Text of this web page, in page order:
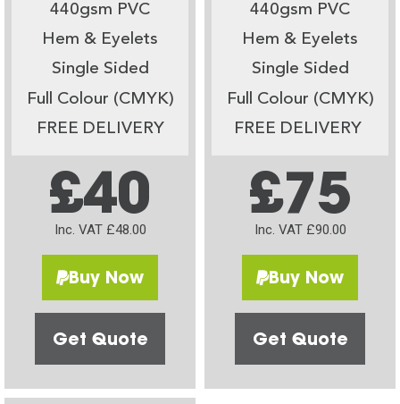
440gsm PVC
Hem & Eyelets
Single Sided
Full Colour (CMYK)
FREE DELIVERY
£40
Inc. VAT £48.00
Buy Now
Get Quote
440gsm PVC
Hem & Eyelets
Single Sided
Full Colour (CMYK)
FREE DELIVERY
£75
Inc. VAT £90.00
Buy Now
Get Quote